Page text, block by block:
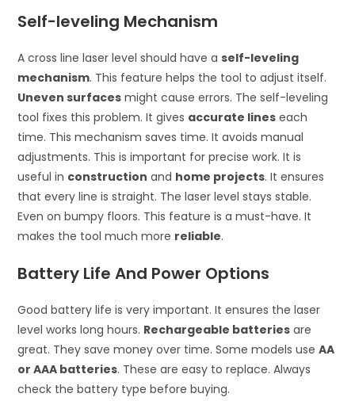
Self-leveling Mechanism
A cross line laser level should have aself-leveling
mechanism. This feature helps the tool to adjust itself.
Uneven surfaces might cause errors. The self-leveling
tool fixes this problem. It gives accurate lines each
time. This mechanism saves time. It avoids manual
adjustments. This is important for precise work. It is
useful in construction and home projects. It ensures
that every line is straight. The laser level stays stable.
Even on bumpy floors. This feature is a must-have. It
makes the tool much more reliable.
Battery Life And Power Options
Good battery life is very important. It ensures the laser
level works long hours. Rechargeable batteries are
great. They save money over time. Some models useAA
or AAA batteries. These are easy to replace. Always
check the battery type before buying.